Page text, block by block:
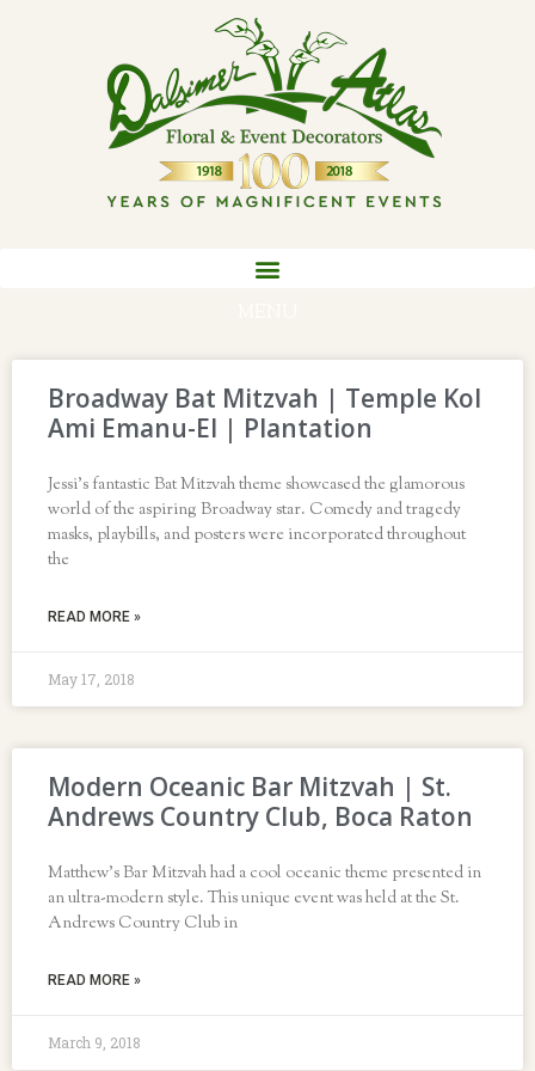
Broadway Bat Mitzvah | Temple Kol
Ami Emanu-El | Plantation
Jessi’s fantastic Bat Mitzvah theme showcased the glamorous
world of the aspiring Broadway star. Comedy and tragedy
masks, playbills, and posters were incorporated throughout
the
READ MORE »
May 17, 2018
Modern Oceanic Bar Mitzvah | St.
Andrews Country Club, Boca Raton
Matthew’s Bar Mitzvah had a cool oceanic theme presented in
an ultra-modern style. This unique event was held at the St.
Andrews Country Club in
READ MORE »
March 9, 2018